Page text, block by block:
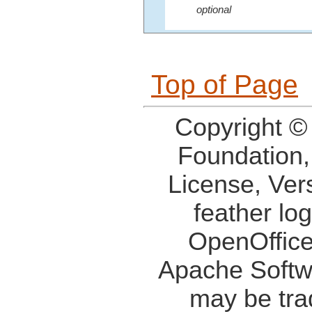
optional
Top of Page
Copyright
License,
feather
Apache
may be